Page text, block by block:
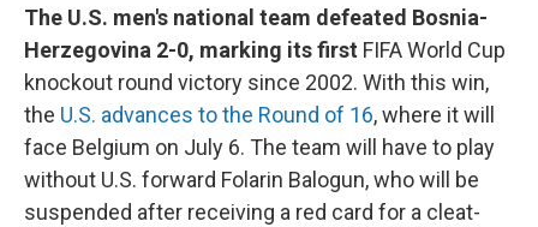
The U.S. men's national team defeated Bosnia-
Herzegovina 2-0, marking its first FIFA World Cup
knockout round victory since 2002. With this win,
the U.S. advances to the Round of 16, where it will
face Belgium on July 6. The team will have to play
without U.S. forward Folarin Balogun, who will be
suspended after receiving a red card for a cleat-